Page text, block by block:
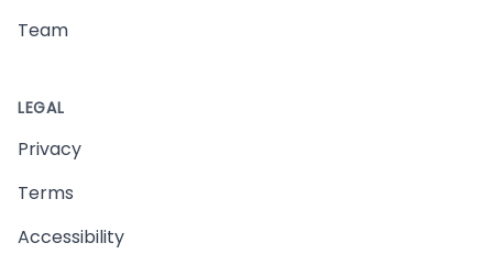
Team
LEGAL
Privacy
Terms
Accessibility